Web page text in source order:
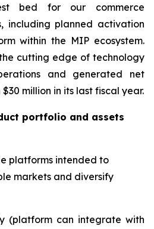
bed for our commerce
including planned activation
within the MIP ecosystem.
cutting edge of technology
and generated net
million in its last fiscal year.
portfolio and assets
platforms intended to
markets and diversify
(platform can integrate with